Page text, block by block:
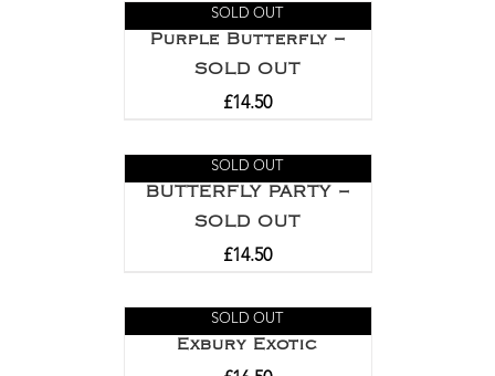
SOLD OUT
Purple Butterfly –
SOLD OUT
£14.50
SOLD OUT
BUTTERFLY PARTY –
SOLD OUT
£14.50
SOLD OUT
Exbury Exotic